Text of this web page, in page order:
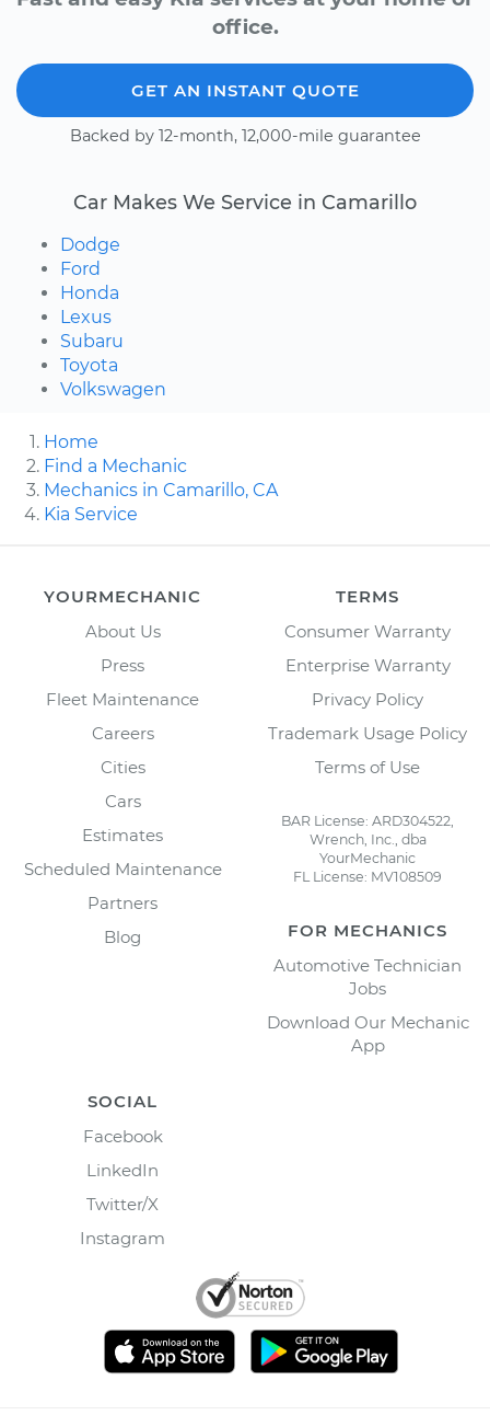
office.
GET AN INSTANT QUOTE
Backed by 12-month, 12,000-mile guarantee
Car Makes We Service in Camarillo
Dodge
Ford
Honda
Lexus
Subaru
Toyota
Volkswagen
Home
Find a Mechanic
Mechanics in Camarillo, CA
Kia Service
YOURMECHANIC
About Us
Press
Fleet Maintenance
Careers
Cities
Cars
Estimates
Scheduled Maintenance
Partners
Blog
TERMS
Consumer Warranty
Enterprise Warranty
Privacy Policy
Trademark Usage Policy
Terms of Use
BAR License: ARD304522,
Wrench, Inc., dba
YourMechanic
FL License: MV108509
FOR MECHANICS
Automotive Technician
Jobs
Download Our Mechanic
App
SOCIAL
Facebook
LinkedIn
Twitter/X
Instagram